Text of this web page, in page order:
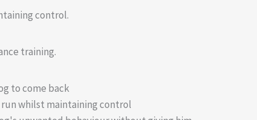
control.
training.
to come back
whilst maintaining control